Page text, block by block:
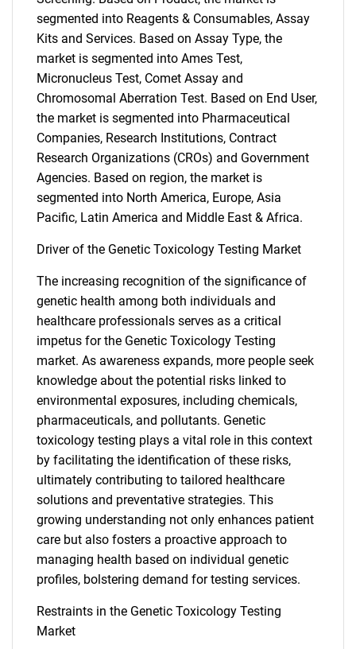
segmented into Reagents & Consumables, Assay
Kits and Services. Based on Assay Type, the
market is segmented into Ames Test,
Micronucleus Test, Comet Assay and
Chromosomal Aberration Test. Based on End User,
the market is segmented into Pharmaceutical
Companies, Research Institutions, Contract
Research Organizations (CROs) and Government
Agencies. Based on region, the market is
segmented into North America, Europe, Asia
Pacific, Latin America and Middle East & Africa.
Driver of the Genetic Toxicology Testing Market
The increasing recognition of the significance of
genetic health among both individuals and
healthcare professionals serves as a critical
impetus for the Genetic Toxicology Testing
market. As awareness expands, more people seek
knowledge about the potential risks linked to
environmental exposures, including chemicals,
pharmaceuticals, and pollutants. Genetic
toxicology testing plays a vital role in this context
by facilitating the identification of these risks,
ultimately contributing to tailored healthcare
solutions and preventative strategies. This
growing understanding not only enhances patient
care but also fosters a proactive approach to
managing health based on individual genetic
profiles, bolstering demand for testing services.
Restraints in the Genetic Toxicology Testing
Market